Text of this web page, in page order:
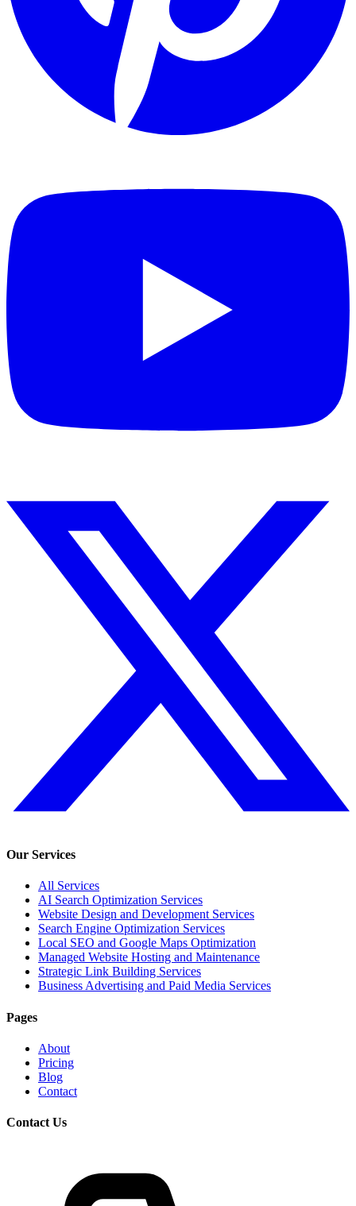
Our Services
All Services
AI Search Optimization Services
Website Design and Development Services
Search Engine Optimization Services
Local SEO and Google Maps Optimization
Managed Website Hosting and Maintenance
Strategic Link Building Services
Business Advertising and Paid Media Services
Pages
About
Pricing
Blog
Contact
Contact Us